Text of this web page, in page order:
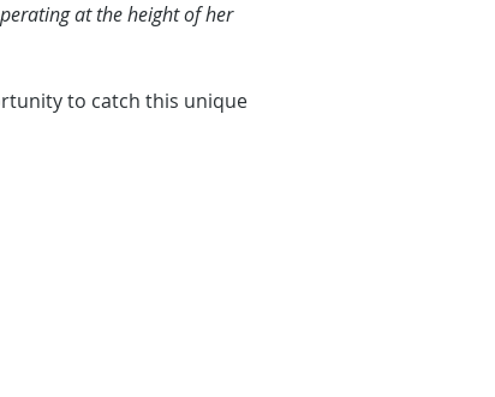
at the height of her
to catch this unique